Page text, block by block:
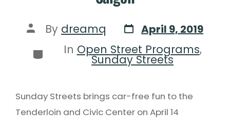
By dreamq April 9, 2019
In Open Street Programs,
Sunday Streets
Sunday Streets brings car-free fun to the
Tenderloin and Civic Center on April 14